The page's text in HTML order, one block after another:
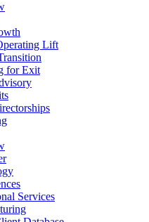
Lift
for Exit
Services